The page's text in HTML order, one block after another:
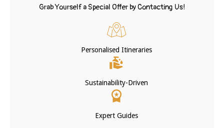
Grab Yourself a Special Offer by Contacting Us!
Personalised Itineraries
Sustainability-Driven
Expert Guides